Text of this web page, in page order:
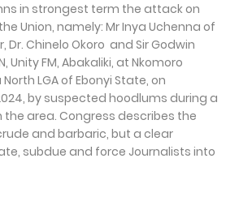
in strongest term the attack on
Union, namely: Mr Inya Uchenna of
Dr. Chinelo Okoro and Sir Godwin
Unity FM, Abakaliki, at Nkomoro
LGA of Ebonyi State, on
by suspected hoodlums during a
area. Congress describes the
and barbaric, but a clear
subdue and force Journalists into